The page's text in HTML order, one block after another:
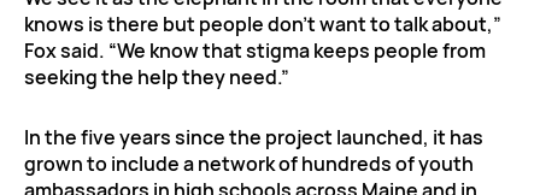
knows is there but people don’t want to talk about,”
Fox said. “We know that stigma keeps people from
seeking the help they need.”
In the five years since the project launched, it has
grown to include a network of hundreds of youth